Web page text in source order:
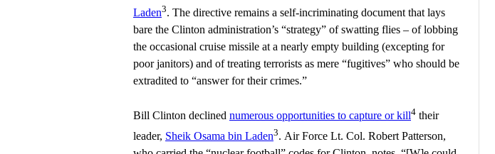
Laden3. The directive remains a self-incriminating document that lays
bare the Clinton administration’s “strategy” of swatting flies – of lobbing
the occasional cruise missile at a nearly empty building (excepting for
poor janitors) and of treating terrorists as mere “fugitives” who should be
extradited to “answer for their crimes.”
Bill Clinton declined numerous opportunities to capture or kill4 their
leader, Sheik Osama bin Laden3. Air Force Lt. Col. Robert Patterson,